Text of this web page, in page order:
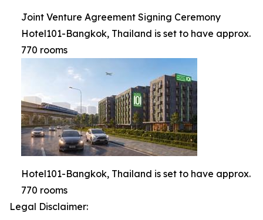
Joint Venture Agreement Signing Ceremony
Hotel101-Bangkok, Thailand is set to have approx.
770 rooms
Hotel101-Bangkok, Thailand is set to have approx.
770 rooms
Legal Disclaimer: